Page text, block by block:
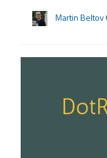
Martin Beltov